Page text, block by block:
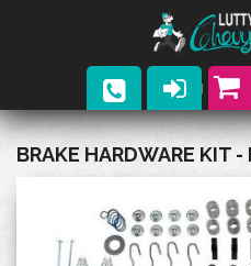
Parts
Catalogs
BRAKE HARDWARE KIT -